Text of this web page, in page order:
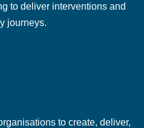
to deliver interventions and
journeys.
to create, deliver,